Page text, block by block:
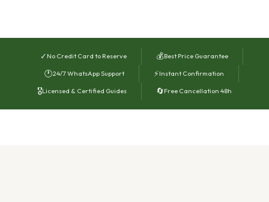
✓ No Credit Card to Reserve 💰Best Price Guarantee
🕐24/7 WhatsApp Support ⚡Instant Confirmation
🎖Licensed & Certified Guides 🔄Free Cancellation 48h